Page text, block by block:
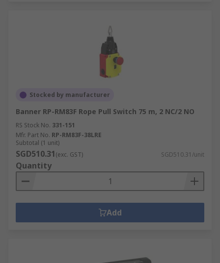
Stocked by manufacturer
Banner RP-RM83F Rope Pull Switch 75 m, 2 NC/2 NO
RS Stock No. 331-151
Mfr. Part No. RP-RM83F-38LRE
Subtotal (1 unit)
SGD510.31(exc. GST) SGD510.31/unit
Quantity
Add